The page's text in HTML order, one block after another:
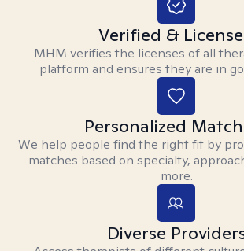
Verified &
MHM verifies the licenses of all
platform and ensures they are in
Personalized
We help people find the right fit by
matches based on specialty,
more.
Diverse